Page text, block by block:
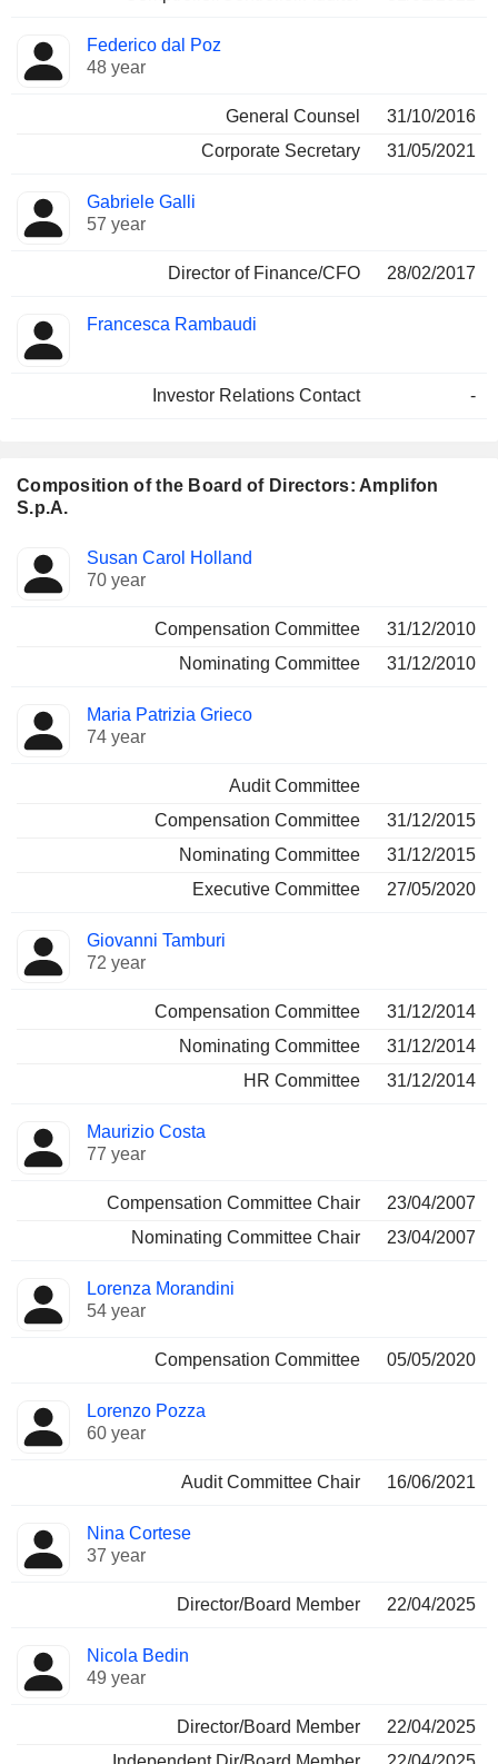
Federico dal Poz
48 year
General Counsel
31/10/2016
Corporate Secretary
31/05/2021
Gabriele Galli
57 year
Director of Finance/CFO 28/02/2017
Francesca Rambaudi
Investor Relations Contact -
Composition of the Board of Directors: Amplifon
S.p.A.
Director Committees
Susan Carol Holland
70 year
Compensation Committee
31/12/2010
Nominating Committee
31/12/2010
Maria Patrizia Grieco
74 year
Audit Committee
Compensation Committee
31/12/2015
Nominating Committee
31/12/2015
Executive Committee
27/05/2020
Giovanni Tamburi
72 year
Compensation Committee
31/12/2014
Nominating Committee
31/12/2014
HR Committee
31/12/2014
Maurizio Costa
77 year
Compensation Committee Chair
23/04/2007
Nominating Committee Chair
23/04/2007
Lorenza Morandini
54 year
Compensation Committee 05/05/2020
Lorenzo Pozza
60 year
Audit Committee Chair 16/06/2021
Nina Cortese
37 year
Director/Board Member 22/04/2025
Nicola Bedin
49 year
Director/Board Member
22/04/2025